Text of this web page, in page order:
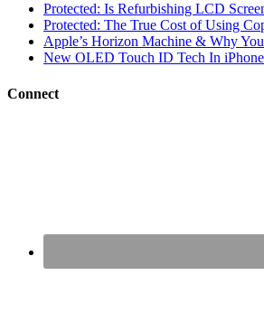
Protected: Is Refurbishing LCD
Protected: The True Cost of Using
Apple’s Horizon Machine & Why
New OLED Touch ID Tech In
Connect